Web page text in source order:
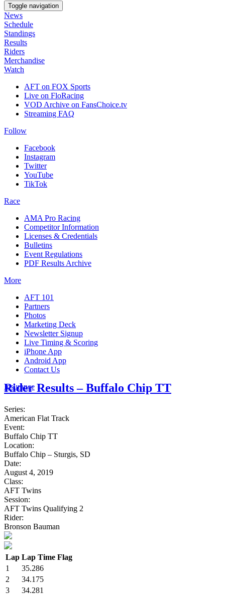
Toggle navigation
News
Schedule
Standings
Results
Riders
Merchandise
Watch
AFT on FOX Sports
Live on FloRacing
VOD Archive on FansChoice.tv
Streaming FAQ
Follow
Facebook
Instagram
Twitter
YouTube
TikTok
Race
AMA Pro Racing
Competitor Information
Licenses & Credentials
Bulletins
Event Regulations
PDF Results Archive
More
AFT 101
Partners
Photos
Marketing Deck
Newsletter Signup
Live Timing & Scoring
iPhone App
Android App
Contact Us
Insurance
Rider Results – Buffalo Chip TT
Series:
American Flat Track
Event:
Buffalo Chip TT
Location:
Buffalo Chip – Sturgis, SD
Date:
August 4, 2019
Class:
AFT Twins
Session:
AFT Twins Qualifying 2
Rider:
Bronson Bauman
Lap Lap Time Flag
1
35.286
2
34.175
3
34.281